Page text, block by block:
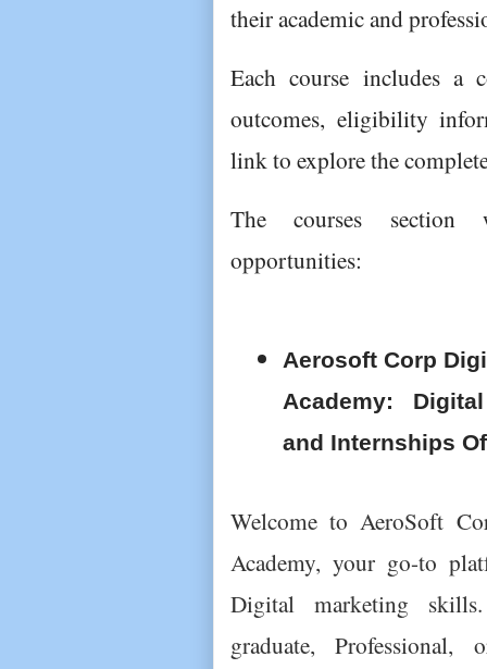
their academic and
Each course includes a
outcomes, eligibility
link to explore the
The courses
opportunities:
Aerosoft Corp
Academy:
and Internships
Welcome to AeroSoft
Academy, your go-to
Digital marketing
graduate, Professional,